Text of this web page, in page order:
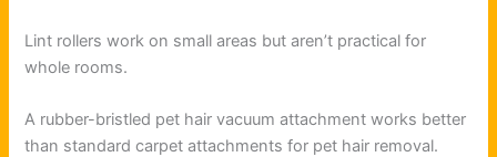
Lint rollers work on small areas but aren’t practical for
whole rooms.
A rubber-bristled pet hair vacuum attachment works better
than standard carpet attachments for pet hair removal.